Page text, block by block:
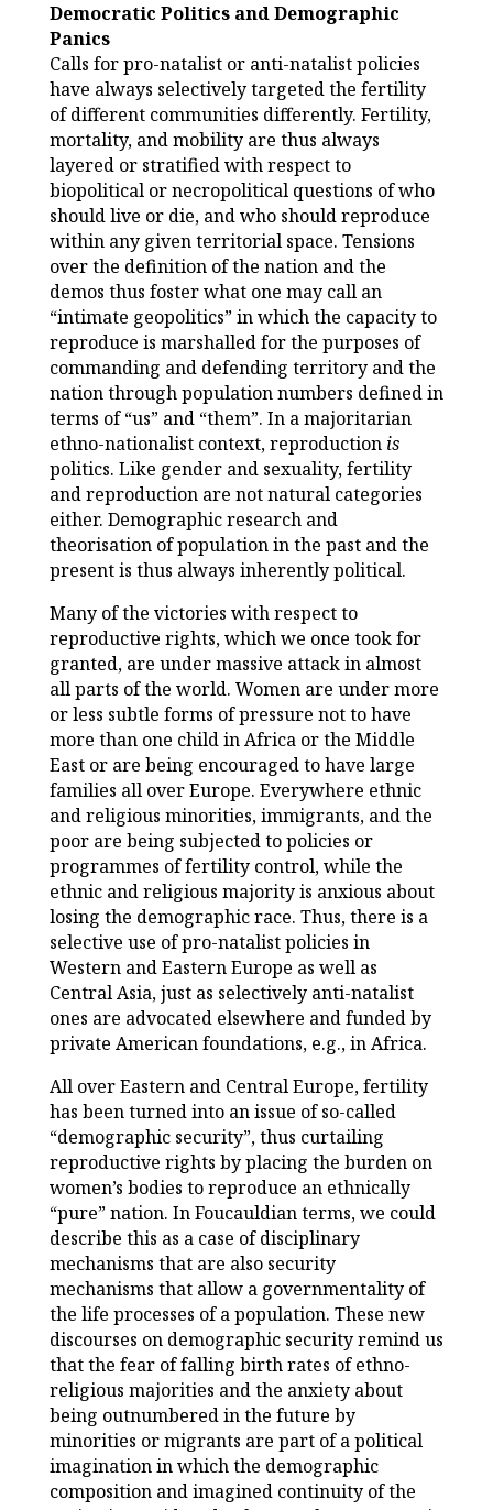
Democratic Politics and Demographic
Panics
Calls for pro-natalist or anti-natalist policies
have always selectively targeted the fertility
of different communities differently. Fertility,
mortality, and mobility are thus always
layered or stratified with respect to
biopolitical or necropolitical questions of who
should live or die, and who should reproduce
within any given territorial space. Tensions
over the definition of the nation and the
demos thus foster what one may call an
“intimate geopolitics” in which the capacity to
reproduce is marshalled for the purposes of
commanding and defending territory and the
nation through population numbers defined in
terms of “us” and “them”. In a majoritarian
ethno-nationalist context, reproduction is
politics. Like gender and sexuality, fertility
and reproduction are not natural categories
either. Demographic research and
theorisation of population in the past and the
present is thus always inherently political.
Many of the victories with respect to
reproductive rights, which we once took for
granted, are under massive attack in almost
all parts of the world. Women are under more
or less subtle forms of pressure not to have
more than one child in Africa or the Middle
East or are being encouraged to have large
families all over Europe. Everywhere ethnic
and religious minorities, immigrants, and the
poor are being subjected to policies or
programmes of fertility control, while the
ethnic and religious majority is anxious about
losing the demographic race. Thus, there is a
selective use of pro-natalist policies in
Western and Eastern Europe as well as
Central Asia, just as selectively anti-natalist
ones are advocated elsewhere and funded by
private American foundations, e.g., in Africa.
All over Eastern and Central Europe, fertility
has been turned into an issue of so-called
“demographic security”, thus curtailing
reproductive rights by placing the burden on
women’s bodies to reproduce an ethnically
“pure” nation. In Foucauldian terms, we could
describe this as a case of disciplinary
mechanisms that are also security
mechanisms that allow a governmentality of
the life processes of a population. These new
discourses on demographic security remind us
that the fear of falling birth rates of ethno-
religious majorities and the anxiety about
being outnumbered in the future by
minorities or migrants are part of a political
imagination in which the demographic
composition and imagined continuity of the